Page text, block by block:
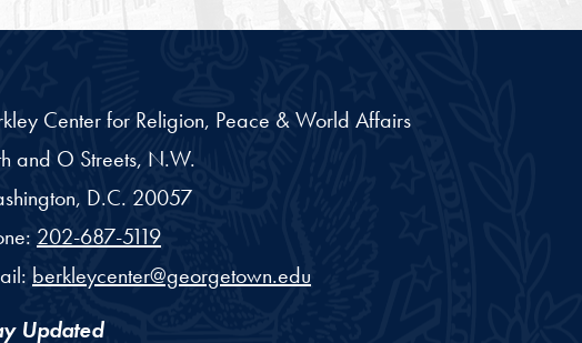
Center for Religion, Peace & World Affairs
and O Streets, N.W.
D.C. 20057
202-687-5119
berkleycenter@georgetown.edu
Updated